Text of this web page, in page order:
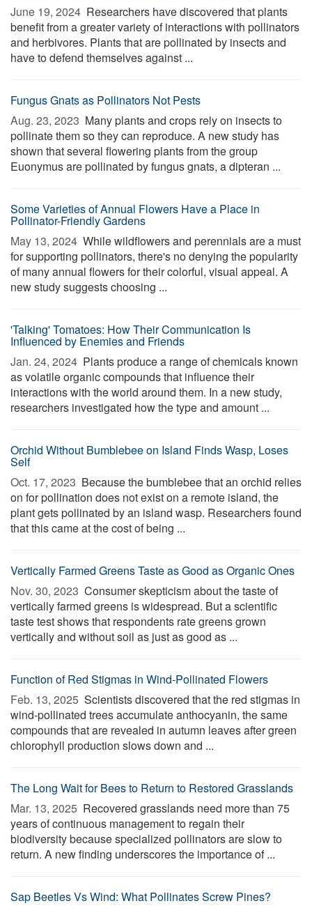
June 19, 2024  Researchers have discovered that plants
benefit from a greater variety of interactions with pollinators
and herbivores. Plants that are pollinated by insects and
have to defend themselves against ...
Fungus Gnats as Pollinators Not Pests
Aug. 23, 2023  Many plants and crops rely on insects to
pollinate them so they can reproduce. A new study has
shown that several flowering plants from the group
Euonymus are pollinated by fungus gnats, a dipteran ...
Some Varieties of Annual Flowers Have a Place in
Pollinator-Friendly Gardens
May 13, 2024  While wildflowers and perennials are a must
for supporting pollinators, there's no denying the popularity
of many annual flowers for their colorful, visual appeal. A
new study suggests choosing ...
'Talking' Tomatoes: How Their Communication Is
Influenced by Enemies and Friends
Jan. 24, 2024  Plants produce a range of chemicals known
as volatile organic compounds that influence their
interactions with the world around them. In a new study,
researchers investigated how the type and amount ...
Orchid Without Bumblebee on Island Finds Wasp, Loses
Self
Oct. 17, 2023  Because the bumblebee that an orchid relies
on for pollination does not exist on a remote island, the
plant gets pollinated by an island wasp. Researchers found
that this came at the cost of being ...
Vertically Farmed Greens Taste as Good as Organic Ones
Nov. 30, 2023  Consumer skepticism about the taste of
vertically farmed greens is widespread. But a scientific
taste test shows that respondents rate greens grown
vertically and without soil as just as good as ...
Function of Red Stigmas in Wind-Pollinated Flowers
Feb. 13, 2025  Scientists discovered that the red stigmas in
wind-pollinated trees accumulate anthocyanin, the same
compounds that are revealed in autumn leaves after green
chlorophyll production slows down and ...
The Long Wait for Bees to Return to Restored Grasslands
Mar. 13, 2025  Recovered grasslands need more than 75
years of continuous management to regain their
biodiversity because specialized pollinators are slow to
return. A new finding underscores the importance of ...
Sap Beetles Vs Wind: What Pollinates Screw Pines?